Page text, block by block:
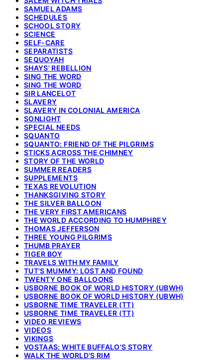
SAMUEL ADAMS
SCHEDULES
SCHOOL STORY
SCIENCE
SELF-CARE
SEPARATISTS
SEQUOYAH
SHAYS' REBELLION
SING THE WORD
SING THE WORD
SIR LANCELOT
SLAVERY
SLAVERY IN COLONIAL AMERICA
SONLIGHT
SPECIAL NEEDS
SQUANTO
SQUANTO: FRIEND OF THE PILGRIMS
STICKS ACROSS THE CHIMNEY
STORY OF THE WORLD
SUMMER READERS
SUPPLEMENTS
TEXAS REVOLUTION
THANKSGIVING STORY
THE SILVER BALLOON
THE VERY FIRST AMERICANS
THE WORLD ACCORDING TO HUMPHREY
THOMAS JEFFERSON
THREE YOUNG PILGRIMS
THUMB PRAYER
TIGER BOY
TRAVELS WITH MY FAMILY
TUT'S MUMMY: LOST AND FOUND
TWENTY ONE BALLOONS
USBORNE BOOK OF WORLD HISTORY (UBWH)
USBORNE BOOK OF WORLD HISTORY (UBWH)
USBORNE TIME TRAVELER (TT)
USBORNE TIME TRAVELER (TT)
VIDEO REVIEWS
VIDEOS
VIKINGS
VOSTAAS: WHITE BUFFALO'S STORY
WALK THE WORLD'S RIM